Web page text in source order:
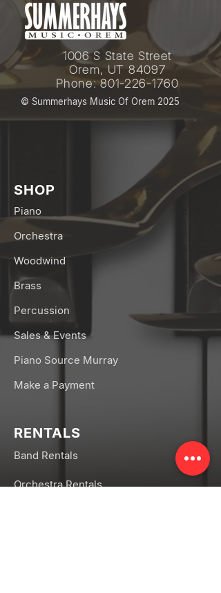
1006 S State Street
Orem, UT 84097
Phone:801-226-1760
© Summerhays Music Of Orem 2025
SHOP
Piano
Orchestra
Woodwind
Brass
Percussion
Sales & Events
Piano Source Murray
Make a Payment
RENTALS
Band Rentals
Orchestra Rentals